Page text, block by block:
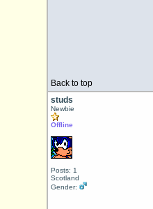
Back to top
studs
Newbie
Offline
Posts: 1
Scotland
Gender: